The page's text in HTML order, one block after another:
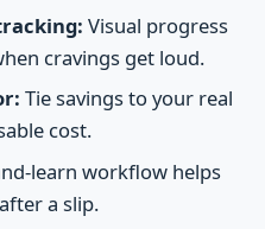
Visual progress
cravings get loud.
Tie savings to your real
cost.
learn workflow helps
a slip.